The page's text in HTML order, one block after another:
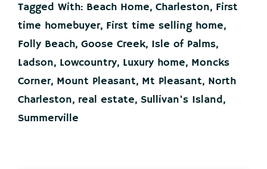
Tagged With: Beach Home, Charleston, First
time homebuyer, First time selling home,
Folly Beach, Goose Creek, Isle of Palms,
Ladson, Lowcountry, Luxury home, Moncks
Corner, Mount Pleasant, Mt Pleasant, North
Charleston, real estate, Sullivan's Island,
Summerville